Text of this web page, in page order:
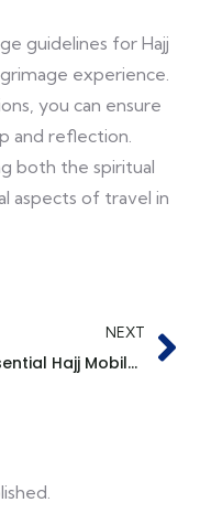
guidelines for Hajj
experience.
you can ensure
and reflection.
both the spiritual
aspects of travel in
NEXT
Essential Hajj Mobile Apps to Enhance Your Pilgrimage Experience